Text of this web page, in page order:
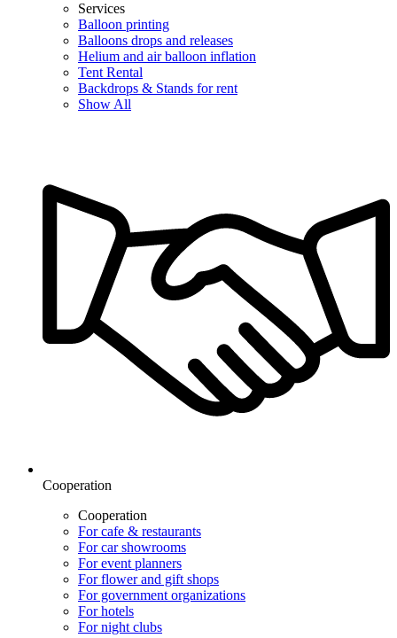
Services
Balloon printing
Balloons drops and releases
Helium and air balloon inflation
Tent Rental
Backdrops & Stands for rent
Show All
Cooperation
Cooperation
For cafe & restaurants
For car showrooms
For event planners
For flower and gift shops
For government organizations
For hotels
For night clubs